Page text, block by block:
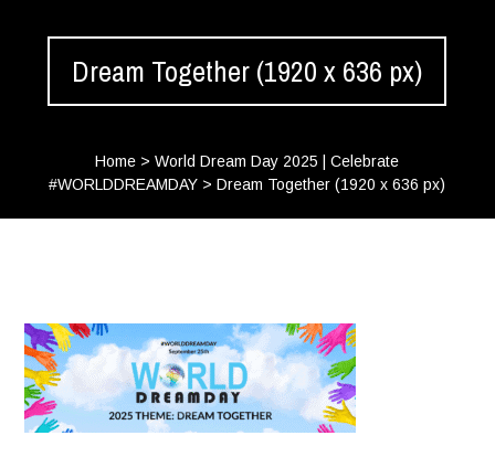
Dream Together (1920 x 636 px)
Home >World Dream Day 2025 | Celebrate
#WORLDDREAMDAY >Dream Together (1920 x 636 px)